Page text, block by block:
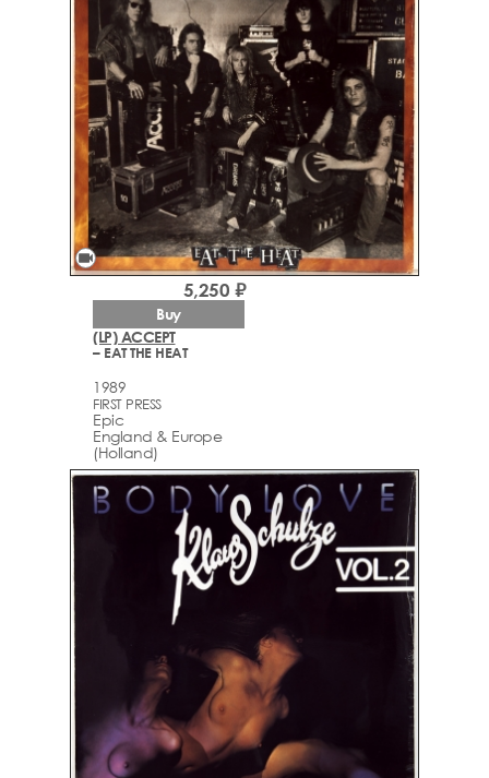
videocam
(LP) ACCEPT
– EAT THE HEAT
1989
FIRST PRESS
Epic
England & Europe
(Holland)
5,250 ₽
Buy